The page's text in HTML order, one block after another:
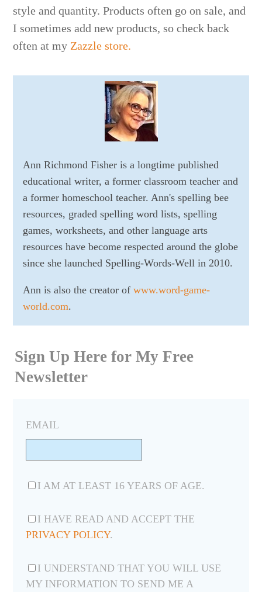
style and quantity. Products often go on sale, and
I sometimes add new products, so check back
often at my Zazzle store.
Ann Richmond Fisher is a longtime published
educational writer, a former classroom teacher and
a former homeschool teacher. Ann's spelling bee
resources, graded spelling word lists, spelling
games, worksheets, and other language arts
resources have become respected around the globe
since she launched Spelling-Words-Well in 2010.
Ann is also the creator of www.word-game-
world.com.
Sign Up Here for My Free
Newsletter
EMAIL
I AM AT LEAST 16 YEARS OF AGE.
I HAVE READ AND ACCEPT THE
PRIVACY POLICY.
I UNDERSTAND THAT YOU WILL USE
MY INFORMATION TO SEND ME A